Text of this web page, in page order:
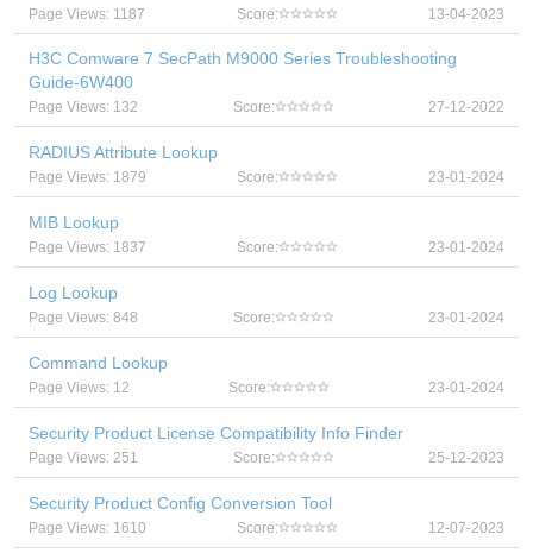
Page Views: 1187 Score: 13-04-2023
H3C Comware 7 SecPath M9000 Series Troubleshooting
Guide-6W400
Page Views: 132 Score: 27-12-2022
RADIUS Attribute Lookup
Page Views: 1879 Score: 23-01-2024
MIB Lookup
Page Views: 1837 Score: 23-01-2024
Log Lookup
Page Views: 848 Score: 23-01-2024
Command Lookup
Page Views: 12 Score: 23-01-2024
Security Product License Compatibility Info Finder
Page Views: 251 Score: 25-12-2023
Security Product Config Conversion Tool
Page Views: 1610 Score: 12-07-2023